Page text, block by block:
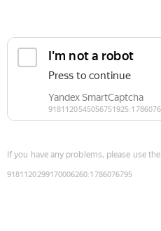
If you have any problems, please use the
9181120299170006260:1786076795